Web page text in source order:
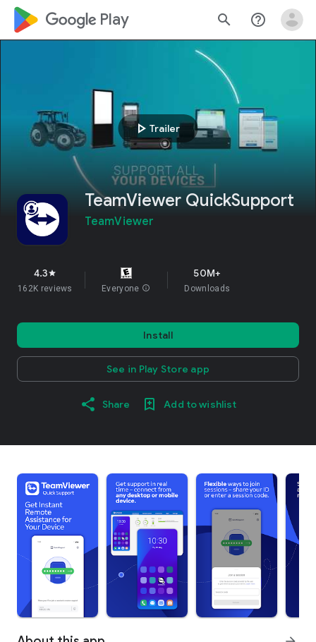
google_logo Play search help_outline
play_arrow Trailer
TeamViewer QuickSupport
TeamViewer
4.3star
162K reviews Everyone info
50M+
Downloads
Install
See in Play Store app
Share Add to wishlist